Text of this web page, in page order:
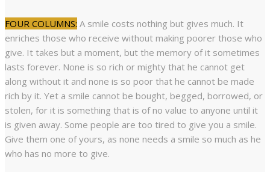
FOUR COLUMNS: A smile costs nothing but gives much. It
enriches those who receive without making poorer those who
give. It takes but a moment, but the memory of it sometimes
lasts forever. None is so rich or mighty that he cannot get
along without it and none is so poor that he cannot be made
rich by it. Yet a smile cannot be bought, begged, borrowed, or
stolen, for it is something that is of no value to anyone until it
is given away. Some people are too tired to give you a smile.
Give them one of yours, as none needs a smile so much as he
who has no more to give.